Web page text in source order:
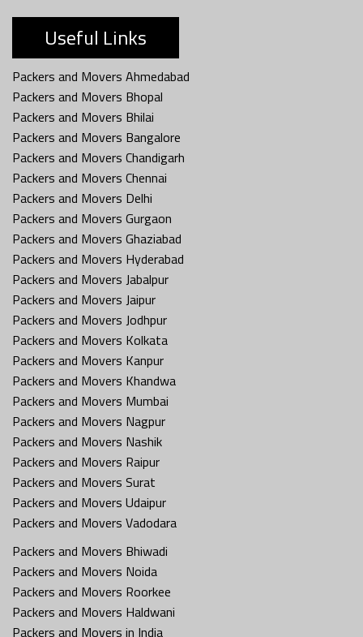
Useful Links
Packers and Movers Ahmedabad
Packers and Movers Bhopal
Packers and Movers Bhilai
Packers and Movers Bangalore
Packers and Movers Chandigarh
Packers and Movers Chennai
Packers and Movers Delhi
Packers and Movers Gurgaon
Packers and Movers Ghaziabad
Packers and Movers Hyderabad
Packers and Movers Jabalpur
Packers and Movers Jaipur
Packers and Movers Jodhpur
Packers and Movers Kolkata
Packers and Movers Kanpur
Packers and Movers Khandwa
Packers and Movers Mumbai
Packers and Movers Nagpur
Packers and Movers Nashik
Packers and Movers Raipur
Packers and Movers Surat
Packers and Movers Udaipur
Packers and Movers Vadodara
Packers and Movers Bhiwadi
Packers and Movers Noida
Packers and Movers Roorkee
Packers and Movers Haldwani
Packers and Movers in India